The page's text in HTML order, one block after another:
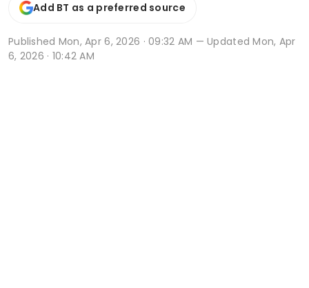
Add BT as a preferred source
Published Mon, Apr 6, 2026 · 09:32 AM — Updated Mon, Apr
6, 2026 · 10:42 AM